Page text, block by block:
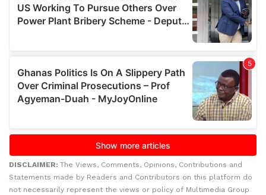
DISCLAIMER: The Views, Comments, Opinions, Contributions and
Statements made by Readers and Contributors on this platform do
not necessarily represent the views or policy of Multimedia Group